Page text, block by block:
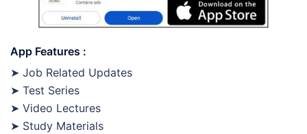
App Features :
➤ Job Related Updates
➤ Test Series
➤ Video Lectures
➤ Study Materials